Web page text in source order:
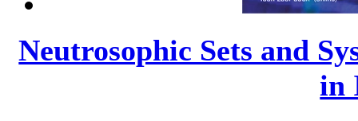
Neutrosophic Sets and
in